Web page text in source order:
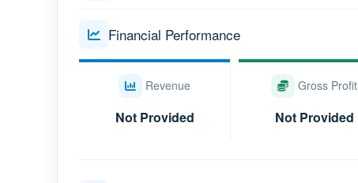
Financial Performance
Revenue
Not Provided
Gross Profit
Not Provided